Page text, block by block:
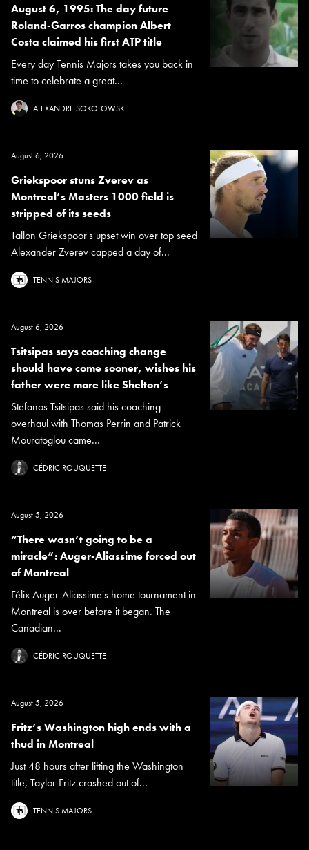
August 6, 1995: The day future
Roland-Garros champion Albert
Costa claimed his first ATP title
Every day Tennis Majors takes you back in
time to celebrate a great...
ALEXANDRE SOKOLOWSKI
August 6, 2026
Griekspoor stuns Zverev as
Montreal’s Masters 1000 field is
stripped of its seeds
Tallon Griekspoor's upset win over top seed
Alexander Zverev capped a day of...
TENNIS MAJORS
August 6, 2026
Tsitsipas says coaching change
should have come sooner, wishes his
father were more like Shelton’s
Stefanos Tsitsipas said his coaching
overhaul with Thomas Perrin and Patrick
Mouratoglou came...
CÉDRIC ROUQUETTE
August 5, 2026
“There wasn’t going to be a
miracle”: Auger-Aliassime forced out
of Montreal
Félix Auger-Aliassime's home tournament in
Montreal is over before it began. The
Canadian...
CÉDRIC ROUQUETTE
August 5, 2026
Fritz’s Washington high ends with a
thud in Montreal
Just 48 hours after lifting the Washington
title, Taylor Fritz crashed out of...
TENNIS MAJORS